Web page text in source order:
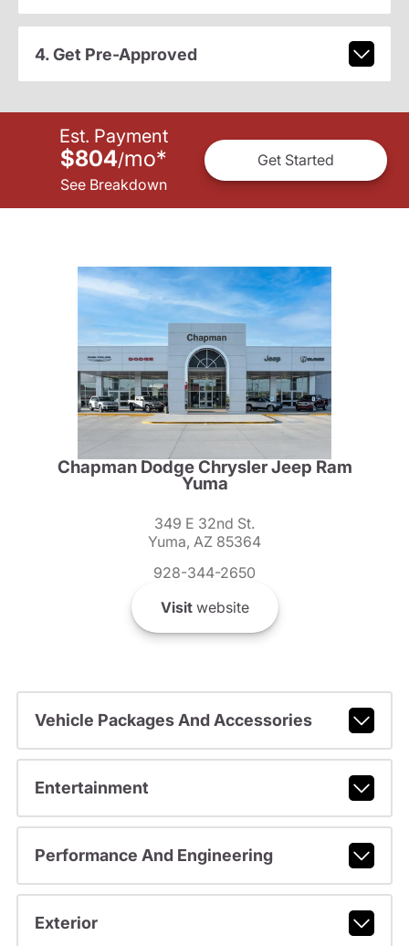
4. Get Pre-Approved
Est. Payment
$804/mo*
See Breakdown
Get Started
Chapman Dodge Chrysler Jeep Ram
Yuma
349 E 32nd St.
Yuma, AZ 85364
928-344-2650
Visitwebsite
Vehicle Packages And Accessories
Entertainment
Performance And Engineering
Exterior